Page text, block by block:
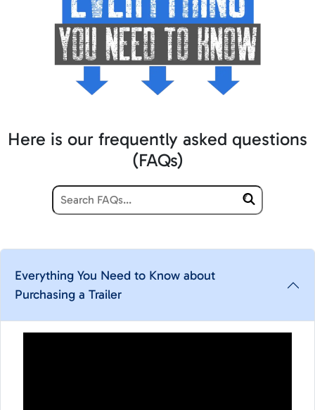
Here is our frequently asked questions
(FAQs)
Everything You Need to Know about
Purchasing a Trailer